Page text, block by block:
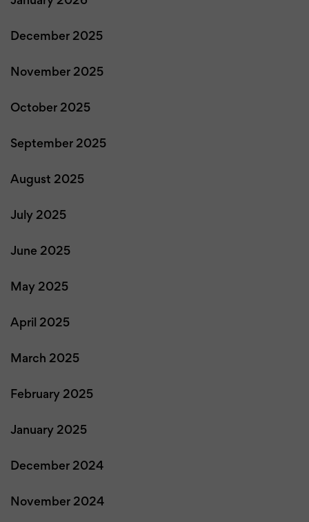
December 2025
November 2025
October 2025
September 2025
August 2025
July 2025
June 2025
May 2025
April 2025
March 2025
February 2025
January 2025
December 2024
November 2024